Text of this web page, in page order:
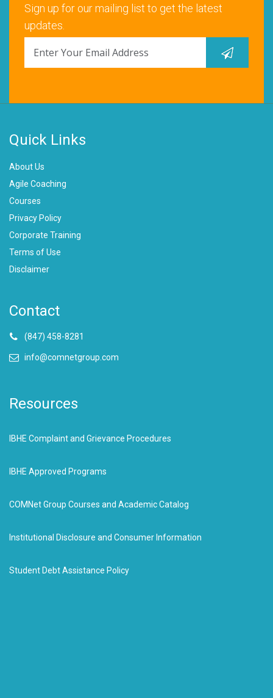
Sign up for our mailing list to get the latest
updates.
Quick Links
About Us
Agile Coaching
Courses
Privacy Policy
Corporate Training
Terms of Use
Disclaimer
Contact
(847) 458-8281
info@comnetgroup.com
Resources
IBHE Complaint and Grievance Procedures
IBHE Approved Programs
COMNet Group Courses and Academic Catalog
Institutional Disclosure and Consumer Information
Student Debt Assistance Policy